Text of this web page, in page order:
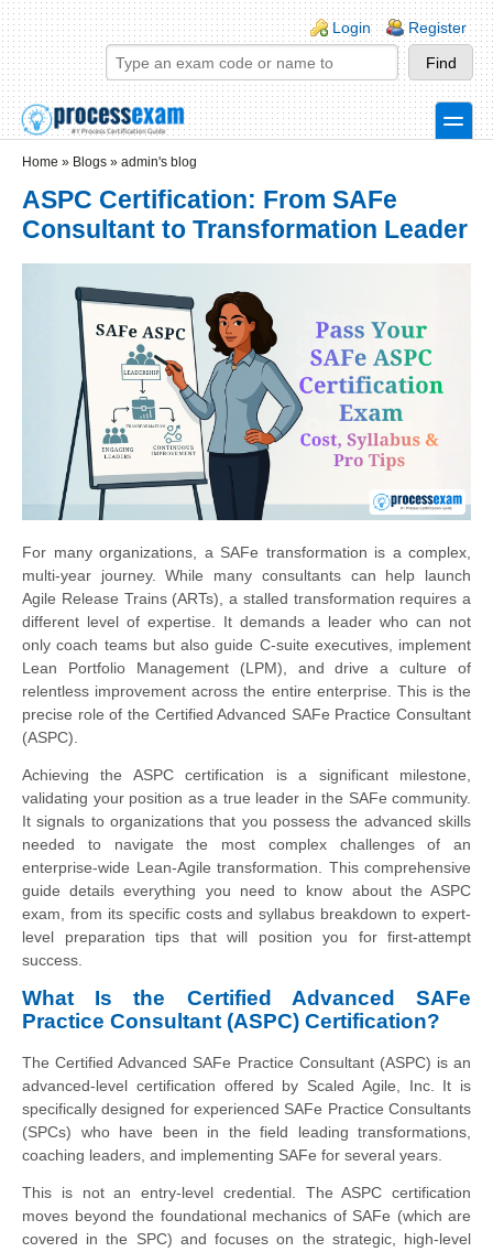
Skip to main content
Skip to search
Login links
Login Register
toggle
Home » Blogs » admin's blog
ASPC Certification: From SAFe
Consultant to Transformation Leader
For many organizations, a SAFe transformation is a complex,
multi-year journey. While many consultants can help launch
Agile Release Trains (ARTs), a stalled transformation requires a
different level of expertise. It demands a leader who can not
only coach teams but also guide C-suite executives, implement
Lean Portfolio Management (LPM), and drive a culture of
relentless improvement across the entire enterprise. This is the
precise role of the Certified Advanced SAFe Practice Consultant
(ASPC).
Achieving the ASPC certification is a significant milestone,
validating your position as a true leader in the SAFe community.
It signals to organizations that you possess the advanced skills
needed to navigate the most complex challenges of an
enterprise-wide Lean-Agile transformation. This comprehensive
guide details everything you need to know about the ASPC
exam, from its specific costs and syllabus breakdown to expert-
level preparation tips that will position you for first-attempt
success.
What Is the Certified Advanced SAFe
Practice Consultant (ASPC) Certification?
The Certified Advanced SAFe Practice Consultant (ASPC) is an
advanced-level certification offered by Scaled Agile, Inc. It is
specifically designed for experienced SAFe Practice Consultants
(SPCs) who have been in the field leading transformations,
coaching leaders, and implementing SAFe for several years.
This is not an entry-level credential. The ASPC certification
moves beyond the foundational mechanics of SAFe (which are
covered in the SPC) and focuses on the strategic, high-level